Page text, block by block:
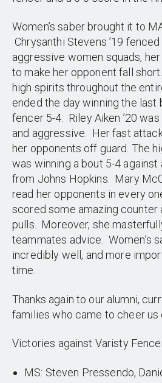
Women’s saber brought it to
Chrysanthi Stevens ’19
aggressive women squads,
to make her opponent fall
high spirits throughout the
ended the day winning the last
fencer 5-4. Riley Aiken ’20
and aggressive. Her fast
her opponents off guard. The
was winning a bout 5-4
from Johns Hopkins. Mary
read her opponents in every
scored some amazing counter
pulls. Moreover, she
teammates advice. Women’s
incredibly well, and more
time.
Thanks again to our alumni,
families who came to cheer us
Victories against Varisty
MS: Steven Pressendo,